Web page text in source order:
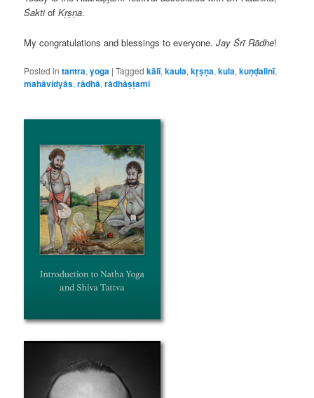
ŚaktiofKṛṣṇa.
My congratulations and blessings to everyone.Jay Śrī Rādhe!
Posted in tantra,yoga |Tagged kālī,kaula,kṛṣṇa,kula,kuṇḍalinī,
mahāvidyās,rādhā,rādhāṣṭamī